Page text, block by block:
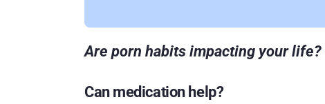
Are porn habits impacting your life?
Can medication help?